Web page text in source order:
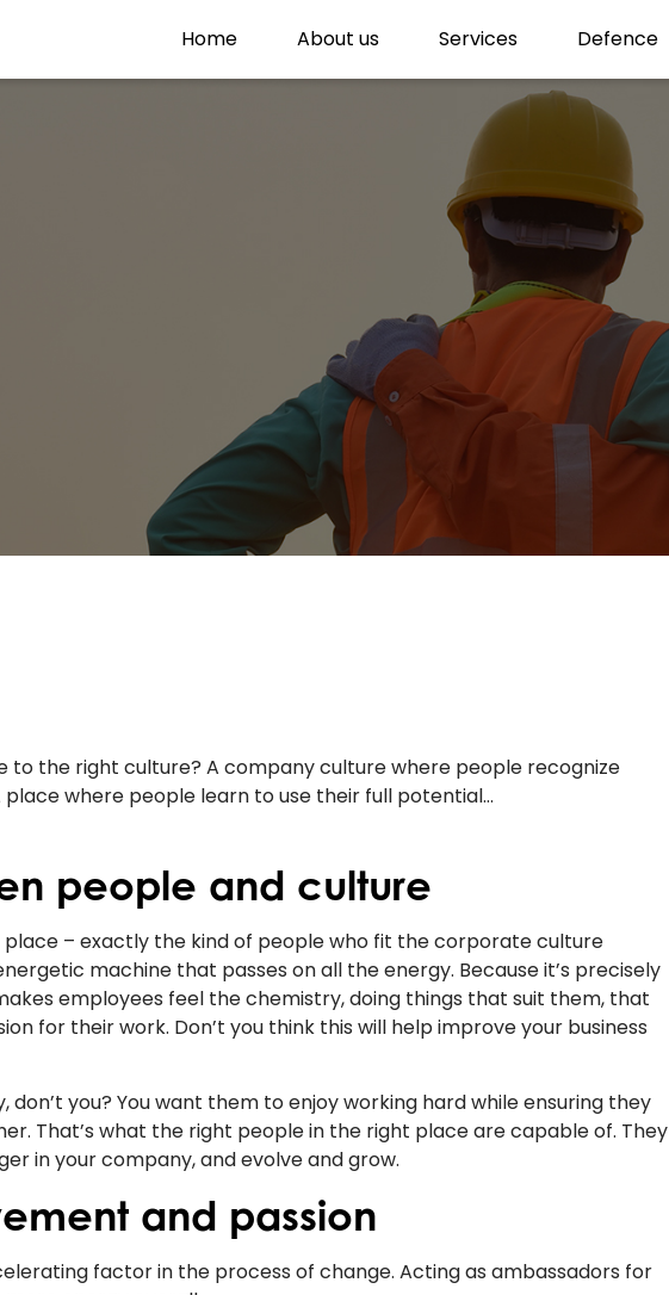
Home About us Services Defence
the right culture? A company culture where people recognize
where people learn to use their full potential…
people and culture
– exactly the kind of people who fit the corporate culture
machine that passes on all the energy. Because it’s precisely
employees feel the chemistry, doing things that suit them, that
for their work. Don’t you think this will help improve your business
don’t you? You want them to enjoy working hard while ensuring they
That’s what the right people in the right place are capable of. They
in your company, and evolve and grow.
and passion
factor in the process of change. Acting as ambassadors for